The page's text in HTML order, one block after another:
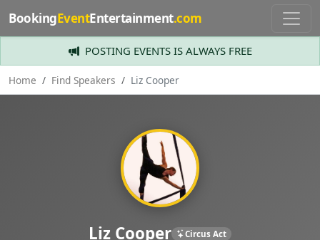
BookingEventEntertainment.com
POSTING EVENTS IS ALWAYS FREE
Home Find Speakers Liz Cooper
Liz Cooper Circus Act